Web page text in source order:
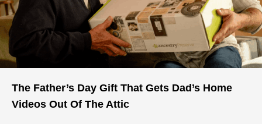
The Father’s Day Gift That Gets Dad’s Home
Videos Out Of The Attic